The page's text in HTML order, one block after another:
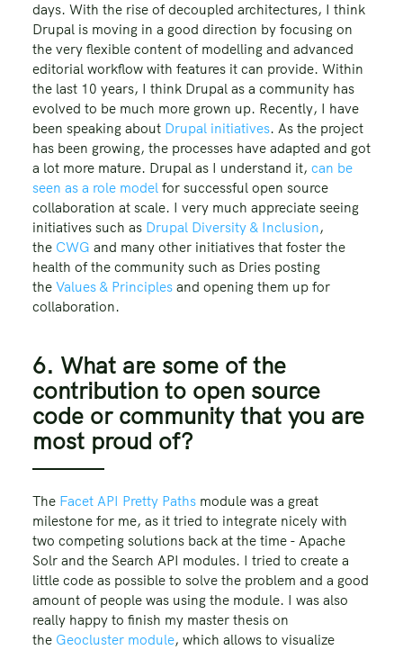
days. With the rise of decoupled architectures, I think
Drupal is moving in a good direction by focusing on
the very flexible content of modelling and advanced
editorial workflow with features it can provide. Within
the last 10 years, I think Drupal as a community has
evolved to be much more grown up. Recently, I have
been speaking about Drupal initiatives. As the project
has been growing, the processes have adapted and got
a lot more mature. Drupal as I understand it, can be
seen as a role model for successful open source
collaboration at scale. I very much appreciate seeing
initiatives such as Drupal Diversity & Inclusion,
the CWG and many other initiatives that foster the
health of the community such as Dries posting
the Values & Principles and opening them up for
collaboration.
6. What are some of the
contribution to open source
code or community that you are
most proud of?
The Facet API Pretty Paths module was a great
milestone for me, as it tried to integrate nicely with
two competing solutions back at the time - Apache
Solr and the Search API modules. I tried to create a
little code as possible to solve the problem and a good
amount of people was using the module. I was also
really happy to finish my master thesis on
the Geocluster module, which allows to visualize